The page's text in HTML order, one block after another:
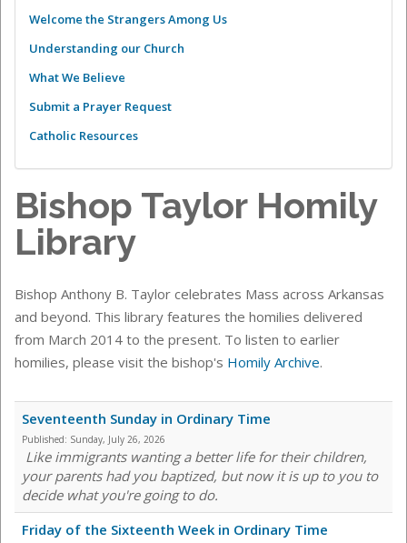
Welcome the Strangers Among Us
Understanding our Church
What We Believe
Submit a Prayer Request
Catholic Resources
Bishop Taylor Homily
Library
Bishop Anthony B. Taylor celebrates Mass across Arkansas
and beyond. This library features the homilies delivered
from March 2014 to the present. To listen to earlier
homilies, please visit the bishop's Homily Archive.
Seventeenth Sunday in Ordinary Time
Published: Sunday, July 26, 2026
Like immigrants wanting a better life for their children,
your parents had you baptized, but now it is up to you to
decide what you're going to do.
Friday of the Sixteenth Week in Ordinary Time